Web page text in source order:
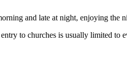
and late at night, enjoying the
to churches is usually limited to